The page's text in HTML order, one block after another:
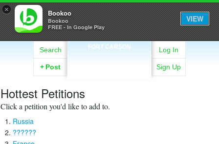
× Bookoo
Bookoo
FREE - In Google Play
VIEW
FORT CARSON
Search
+ Post
Log In
Sign Up
Hottest Petitions
Click a petition you'd like to add to.
Russia
??????